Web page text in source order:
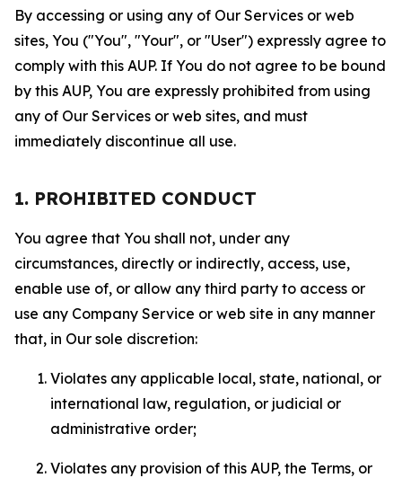
By accessing or using any of Our Services or web
sites, You ("You", "Your", or "User") expressly agree to
comply with this AUP. If You do not agree to be bound
by this AUP, You are expressly prohibited from using
any of Our Services or web sites, and must
immediately discontinue all use.
1. PROHIBITED CONDUCT
You agree that You shall not, under any
circumstances, directly or indirectly, access, use,
enable use of, or allow any third party to access or
use any Company Service or web site in any manner
that, in Our sole discretion:
Violates any applicable local, state, national, or
international law, regulation, or judicial or
administrative order;
Violates any provision of this AUP, the Terms, or